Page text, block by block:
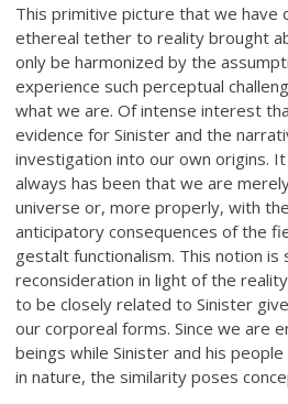
This primitive picture that we have
ethereal tether to reality brought
only be harmonized by the
experience such perceptual
what we are. Of intense interest
evidence for Sinister and the
investigation into our own origins.
always has been that we are
universe or, more properly, with
anticipatory consequences of the
gestalt functionalism. This notion is
reconsideration in light of the
to be closely related to Sinister
our corporeal forms. Since we are
beings while Sinister and his
in nature, the similarity poses